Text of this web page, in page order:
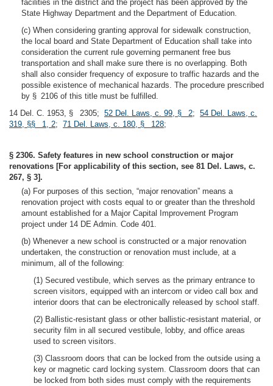
facilities in the district and the project has been approved by the
State Highway Department and the Department of Education.
(c) When considering granting approval for sidewalk construction,
the local board and State Department of Education shall take into
consideration the current rule governing permanent free bus
transportation and shall make sure there is no overlapping. Both
shall also consider frequency of exposure to traffic hazards and the
possible existence of mechanical hazards. The procedure prescribed
by § 2106 of this title must be fulfilled.
14 Del. C. 1953, § 2305; 52 Del. Laws, c. 99, § 2; 54 Del. Laws, c.
319, §§ 1, 2; 71 Del. Laws, c. 180, § 128;
§ 2306. Safety features in new school construction or major
renovations [For applicability of this section, see 81 Del. Laws, c.
267, § 3].
(a) For purposes of this section, “major renovation” means a
renovation project with costs equal to or greater than the threshold
amount established for a Major Capital Improvement Program
project under 14 DE Admin. Code 401.
(b) Whenever a new school is constructed or a major renovation
undertaken, the construction or renovation must include, at a
minimum, all of the following:
(1) Secured vestibule, which serves as the primary entrance to
screen visitors, equipped with an intercom or video call box and
interior doors that can be electronically released by school staff.
(2) Ballistic-resistant glass or other ballistic-resistant material, or
security film in all secured vestibule, lobby, and office areas
used to screen visitors.
(3) Classroom doors that can be locked from the outside using a
key or magnetic card locking system. Classroom doors that can
be locked from both sides must comply with the requirements